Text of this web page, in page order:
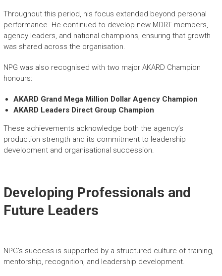
Throughout this period, his focus extended beyond personal
performance. He continued to develop new MDRT members,
agency leaders, and national champions, ensuring that growth
was shared across the organisation.
NPG was also recognised with two major AKARD Champion
honours:
AKARD Grand Mega Million Dollar Agency Champion
AKARD Leaders Direct Group Champion
These achievements acknowledge both the agency’s
production strength and its commitment to leadership
development and organisational succession.
Developing Professionals and
Future Leaders
NPG’s success is supported by a structured culture of training,
mentorship, recognition, and leadership development.